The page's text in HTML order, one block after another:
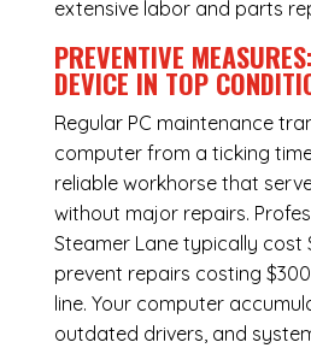
extensive labor and parts
PREVENTIVE
DEVICE IN TOP
Regular PC maintenance
computer from a ticking
reliable workhorse that
without major repairs.
Steamer Lane typically cost
prevent repairs costing
line. Your computer
outdated drivers, and